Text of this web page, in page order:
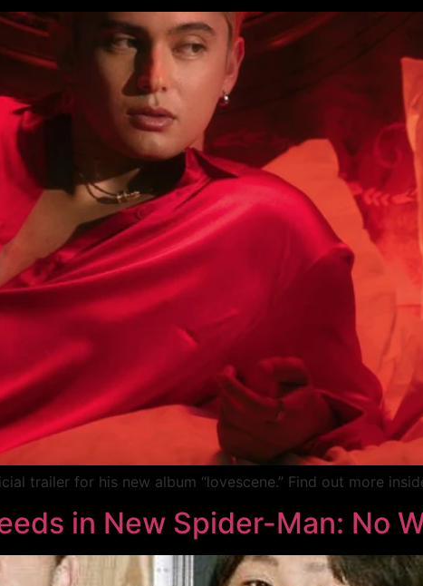
trailer for his new album “lovescene.” Find out more
in New Spider-Man: No